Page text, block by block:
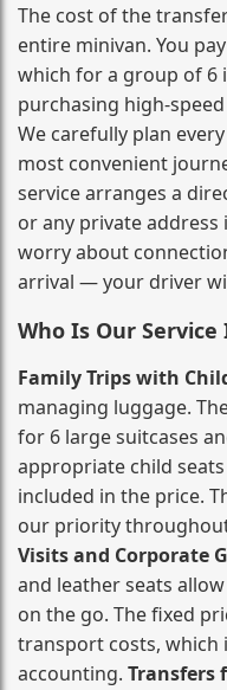
The cost of the
entire minivan. You
which for a group of 6
purchasing
We carefully plan
most convenient
service arranges a
or any private address
worry about
arrival — your driver
Who Is Our Service
Family Trips with
managing luggage.
for 6 large suitcases
appropriate child
included in the price.
our priority
Visits and Corporate
and leather seats
on the go. The fixed
transport costs,
accounting. Transfers